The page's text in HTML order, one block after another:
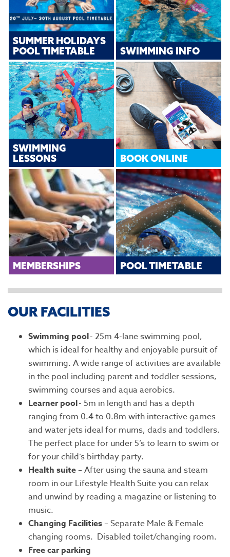
SUMMER HOLIDAYS
POOL TIMETABLE
SWIMMING INFO
SWIMMING
LESSONS
BOOK ONLINE
MEMBERSHIPS POOL TIMETABLE
OUR FACILITIES
Swimming pool- 25m 4-lane swimming pool,
which is ideal for healthy and enjoyable pursuit of
swimming. A wide range of activities are available
in the pool including parent and toddler sessions,
swimming courses and aqua aerobics.
Learner pool- 5m in length and has a depth
ranging from 0.4 to 0.8m with interactive games
and water jets ideal for mums, dads and toddlers.
The perfect place for under 5’s to learn to swim or
for your child’s birthday party.
Health suite– After using the sauna and steam
room in our Lifestyle Health Suite you can relax
and unwind by reading a magazine or listening to
music.
Changing Facilities– Separate Male & Female
changing rooms. Disabled toilet/changing room.
Free car parking